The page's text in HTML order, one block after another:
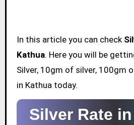
In this article you can check
Kathua. Here you will be
Silver, 10gm of silver, 100gm
in Kathua today.
Silver Rate